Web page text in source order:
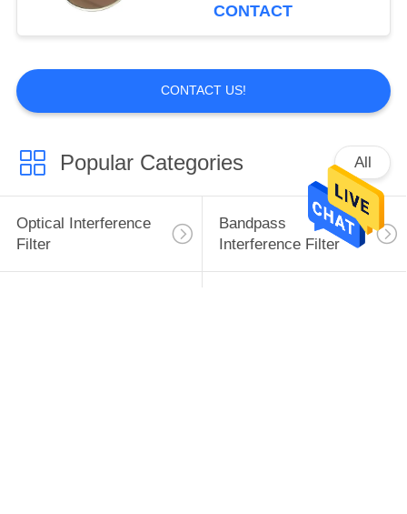
CONTACT
CONTACT US!
Popular Categories All
Optical Interference
Filter
Bandpass
Interference Filter